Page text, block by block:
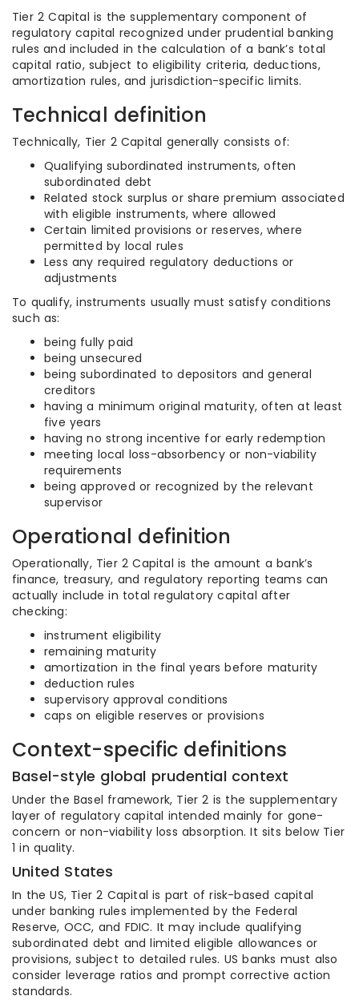
Tier 2 Capital is the supplementary component of
regulatory capital recognized under prudential banking
rules and included in the calculation of a bank’s total
capital ratio, subject to eligibility criteria, deductions,
amortization rules, and jurisdiction-specific limits.
Technical definition
Technically, Tier 2 Capital generally consists of:
Qualifying subordinated instruments, often
subordinated debt
Related stock surplus or share premium associated
with eligible instruments, where allowed
Certain limited provisions or reserves, where
permitted by local rules
Less any required regulatory deductions or
adjustments
To qualify, instruments usually must satisfy conditions
such as:
being fully paid
being unsecured
being subordinated to depositors and general
creditors
having a minimum original maturity, often at least
five years
having no strong incentive for early redemption
meeting local loss-absorbency or non-viability
requirements
being approved or recognized by the relevant
supervisor
Operational definition
Operationally, Tier 2 Capital is the amount a bank’s
finance, treasury, and regulatory reporting teams can
actually include in total regulatory capital after
checking:
instrument eligibility
remaining maturity
amortization in the final years before maturity
deduction rules
supervisory approval conditions
caps on eligible reserves or provisions
Context-specific definitions
Basel-style global prudential context
Under the Basel framework, Tier 2 is the supplementary
layer of regulatory capital intended mainly for gone-
concern or non-viability loss absorption. It sits below Tier
1 in quality.
United States
In the US, Tier 2 Capital is part of risk-based capital
under banking rules implemented by the Federal
Reserve, OCC, and FDIC. It may include qualifying
subordinated debt and limited eligible allowances or
provisions, subject to detailed rules. US banks must also
consider leverage ratios and prompt corrective action
standards.